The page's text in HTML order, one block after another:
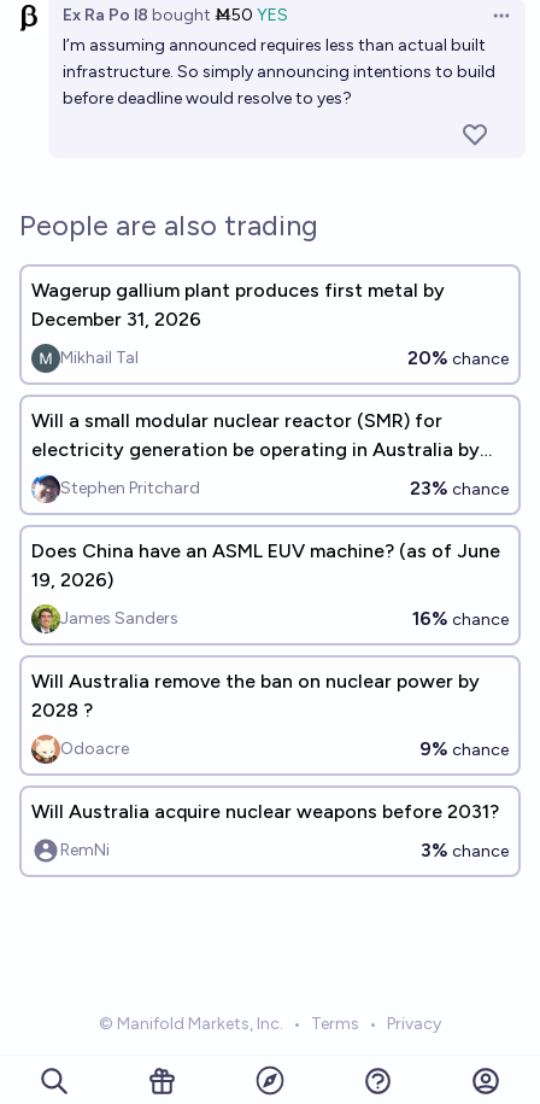
Ex Ra Po l8 bought Ṁ50 YES
I’m assuming announced requires less than actual built
infrastructure. So simply announcing intentions to build
before deadline would resolve to yes?
People are also trading
Wagerup gallium plant produces first metal by
December 31, 2026
Mikhail Tal 20% chance
Will a small modular nuclear reactor (SMR) for
electricity generation be operating in Australia by
Jan 1 2035?
Stephen Pritchard 23% chance
Does China have an ASML EUV machine? (as of June
19, 2026)
James Sanders 16% chance
Will Australia remove the ban on nuclear power by
2028 ?
Odoacre 9% chance
Will Australia acquire nuclear weapons before 2031?
RemNi 3% chance
© Manifold Markets, Inc. • Terms • Privacy